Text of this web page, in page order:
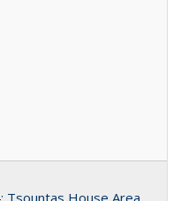
Tsountas House Area